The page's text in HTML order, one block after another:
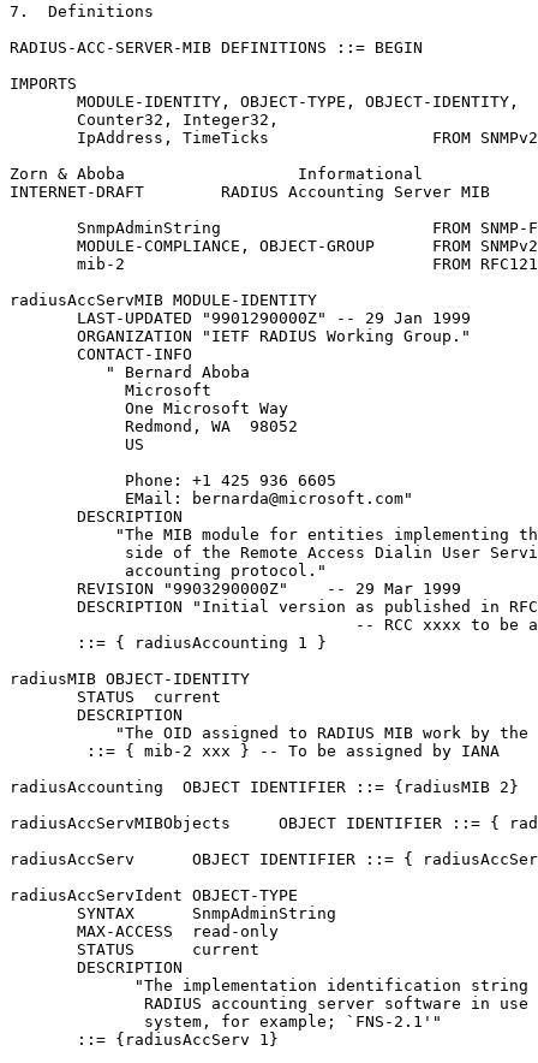
7.  Definitions
RADIUS-ACC-SERVER-MIB DEFINITIONS ::= BEGIN
IMPORTS
       MODULE-IDENTITY, OBJECT-TYPE, OBJECT-IDENTITY,
       Counter32, Integer32,
IpAddress, TimeTicks                 FROM
Zorn & Aboba                  Informational
INTERNET-DRAFT        RADIUS Accounting Server MIB
SnmpAdminString                      FROM SNMP-
MODULE-COMPLIANCE, OBJECT-GROUP      FROM
mib-2                                FROM
radiusAccServMIB MODULE-IDENTITY
       LAST-UPDATED "9901290000Z" -- 29 Jan 1999
       ORGANIZATION "IETF RADIUS Working Group."
       CONTACT-INFO
          " Bernard Aboba
            Microsoft
            One Microsoft Way
            Redmond, WA  98052
            US
            Phone: +1 425 936 6605
            EMail: bernarda@microsoft.com"
       DESCRIPTION
"The MIB module for entities implementing
side of the Remote Access Dialin User
            accounting protocol."
       REVISION "9903290000Z"    -- 29 Mar 1999
DESCRIPTION "Initial version as published in
-- RCC xxxx to be
       ::= { radiusAccounting 1 }
radiusMIB OBJECT-IDENTITY
       STATUS  current
       DESCRIPTION
"The OID assigned to RADIUS MIB work by the
        ::= { mib-2 xxx } -- To be assigned by IANA
radiusAccounting  OBJECT IDENTIFIER ::= {radiusMIB 2}
radiusAccServMIBObjects     OBJECT IDENTIFIER ::= {
radiusAccServ      OBJECT IDENTIFIER ::= {
radiusAccServIdent OBJECT-TYPE
       SYNTAX      SnmpAdminString
       MAX-ACCESS  read-only
       STATUS      current
       DESCRIPTION
"The implementation identification string
RADIUS accounting server software in use
              system, for example; `FNS-2.1'"
       ::= {radiusAccServ 1}